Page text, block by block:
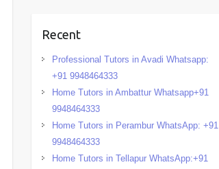
Recent
Professional Tutors in Avadi Whatsapp:
+91 9948464333
Home Tutors in Ambattur Whatsapp+91
9948464333
Home Tutors in Perambur WhatsApp: +91
9948464333
Home Tutors in Tellapur WhatsApp:+91